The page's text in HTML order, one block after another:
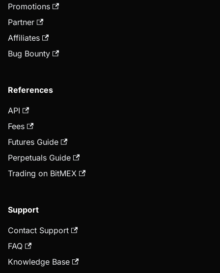
Promotions
Partner
Affiliates
Bug Bounty
References
API
Fees
Futures Guide
Perpetuals Guide
Trading on BitMEX
Support
Contact Support
FAQ
Knowledge Base